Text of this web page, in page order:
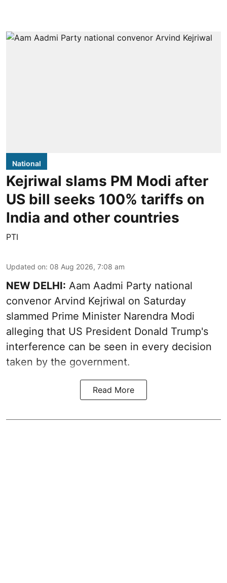
National
Kejriwal slams PM Modi after
US bill seeks 100% tariffs on
India and other countries
PTI
Updated on: 08 Aug 2026, 7:08 am
NEW DELHI: Aam Aadmi Party national
convenor Arvind Kejriwal on Saturday
slammed Prime Minister Narendra Modi
alleging that US President Donald Trump's
interference can be seen in every decision
taken by the government.
Read More